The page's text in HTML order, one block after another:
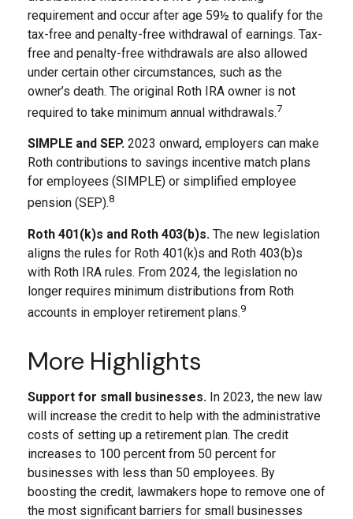
requirement and occur after age 59½ to qualify for the
tax-free and penalty-free withdrawal of earnings. Tax-
free and penalty-free withdrawals are also allowed
under certain other circumstances, such as the
owner’s death. The original Roth IRA owner is not
required to take minimum annual withdrawals.7
SIMPLE and SEP. 2023 onward, employers can make
Roth contributions to savings incentive match plans
for employees (SIMPLE) or simplified employee
pension (SEP).8
Roth 401(k)s and Roth 403(b)s. The new legislation
aligns the rules for Roth 401(k)s and Roth 403(b)s
with Roth IRA rules. From 2024, the legislation no
longer requires minimum distributions from Roth
accounts in employer retirement plans.9
More Highlights
Support for small businesses. In 2023, the new law
will increase the credit to help with the administrative
costs of setting up a retirement plan. The credit
increases to 100 percent from 50 percent for
businesses with less than 50 employees. By
boosting the credit, lawmakers hope to remove one of
the most significant barriers for small businesses